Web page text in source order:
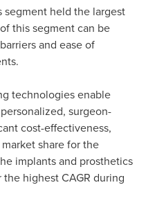
segment held the largest
this segment can be
and ease of
technologies enable
surgeon-
cost-effectiveness,
share for the
implants and prosthetics
highest CAGR during